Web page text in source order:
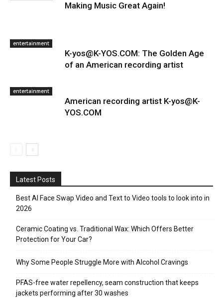
Making Music Great Again!
entertainment
K-yos@K-YOS.COM: The Golden Age
of an American recording artist
entertainment
American recording artist K-yos@K-
YOS.COM
Latest Posts
Best AI Face Swap Video and Text to Video tools to look into in
2026
Ceramic Coating vs. Traditional Wax: Which Offers Better
Protection for Your Car?
Why Some People Struggle More with Alcohol Cravings
PFAS-free water repellency, seam construction that keeps
jackets performing after 30 washes